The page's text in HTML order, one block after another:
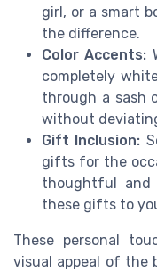
girl, or a smart
the difference.
Color Accents:
completely
through a sash
without
Gift Inclusion:
gifts for the
thoughtful and
these gifts to
These personal
visual appeal of the